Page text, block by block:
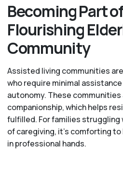
Becoming Part
Flourishing
Community
Assisted living communities
who require minimal
autonomy. These
companionship, which helps
fulfilled. For families
of caregiving, it’s comforting
in professional hands.